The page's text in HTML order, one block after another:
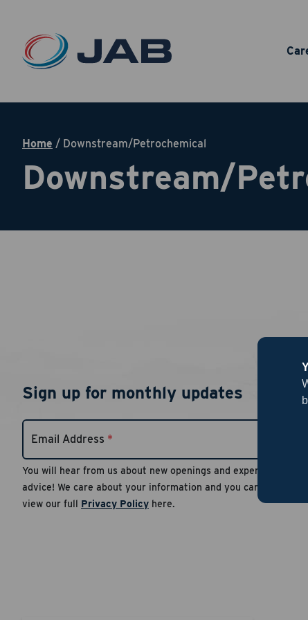
Home / Downstream/Petrochemical
Downstream/
Sign up for monthly updates
Email Address *
You will hear from us about new openings and expert
advice! We care about your information and you can
view our full Privacy Policy here.